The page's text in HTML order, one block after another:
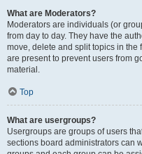
What are Moderators?
Moderators are individuals (or
from day to day. They have the
move, delete and split topics in the
are present to prevent users from
material.
Top
What are usergroups?
Usergroups are groups of users
sections board administrators can